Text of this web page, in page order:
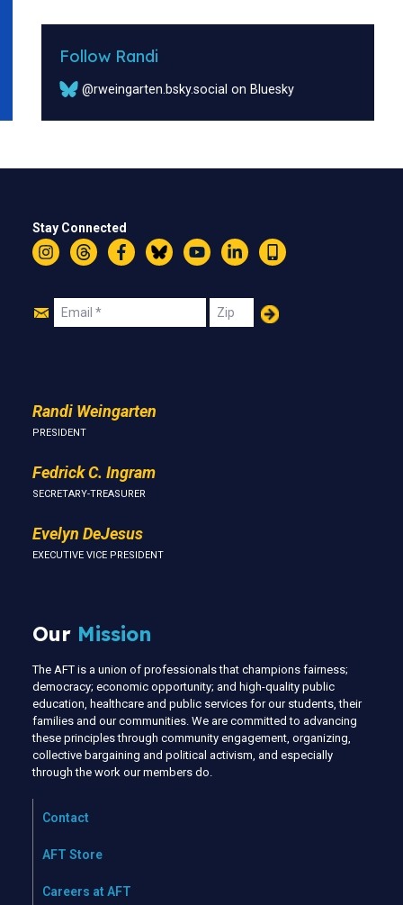
Follow Randi
@rweingarten.bsky.social on Bluesky
Stay Connected
InstagramThreadsFacebookBlueskyYouTubeLinkedIn
Text
Join
Email Zip
Randi Weingarten
PRESIDENT
Fedrick C. Ingram
SECRETARY-TREASURER
Evelyn DeJesus
EXECUTIVE VICE PRESIDENT
Our Mission
The AFT is a union of professionals that champions fairness;
democracy; economic opportunity; and high-quality public
education, healthcare and public services for our students, their
families and our communities. We are committed to advancing
these principles through community engagement, organizing,
collective bargaining and political activism, and especially
through the work our members do.
Contact
AFT Store
Careers at AFT